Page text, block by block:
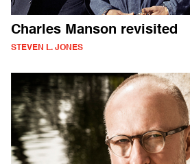
Charles Manson revisited
STEVEN L. JONES